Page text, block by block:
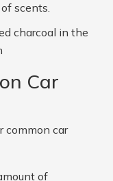
scents.
charcoal in the
Car
common car
of